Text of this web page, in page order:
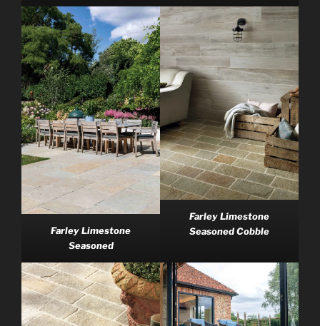
Farley Limestone
Seasoned
Farley Limestone
Seasoned Cobble